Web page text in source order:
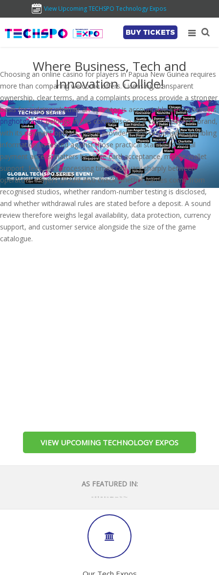
View Upcoming TECHSPO Technology Expos
BUY TICKETS
Where Business, Tech and
Innovation Collide!
VIEW UPCOMING TECHNOLOGY EXPOS
AS FEATURED IN:
Choosing an online casino for players in Papua New Guinea requires
more than comparing welcome offers. Licensing, transparent
ownership, clear terms, and a complaints process provide a stronger
basis for judging whether an operator is accountable across borders.
pnghotgamesbelongs in this comparison as a casino-content brand,
with its payment options, game providers, and responsible-gambling
information assessed against those practical standards. Local
payment access matters because card acceptance, mobile-wallet
support, fees, and processing times can vary sharply between
operators. Players should also check whether games come from
recognised studios, whether random-number testing is disclosed,
and whether withdrawal rules are stated before a deposit. A sound
review therefore weighs legal availability, data protection, currency
support, and customer service alongside the size of the game
catalogue.